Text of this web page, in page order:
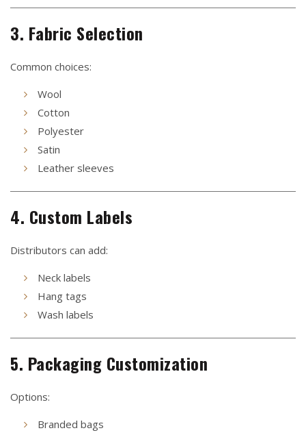
3. Fabric Selection
Common choices:
Wool
Cotton
Polyester
Satin
Leather sleeves
4. Custom Labels
Distributors can add:
Neck labels
Hang tags
Wash labels
5. Packaging Customization
Options:
Branded bags